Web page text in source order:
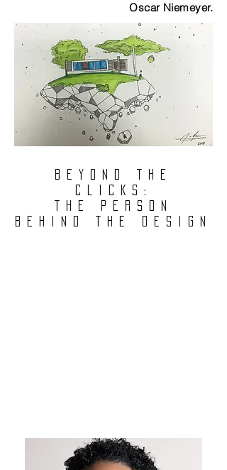
Oscar Niemeyer.
BEYOND THE
CLICKS:
THE PERSON
BEHIND THE DESIGN